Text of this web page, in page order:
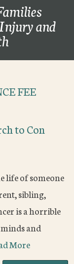
and
FEE
to Con
life of someone
sibling,
is a horrible
minds and
More